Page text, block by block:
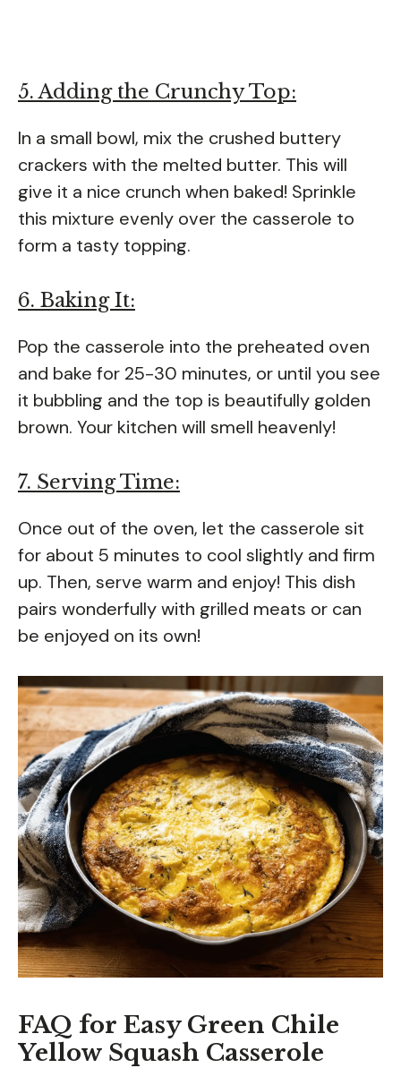
5. Adding the Crunchy Top:
In a small bowl, mix the crushed buttery
crackers with the melted butter. This will
give it a nice crunch when baked! Sprinkle
this mixture evenly over the casserole to
form a tasty topping.
6. Baking It:
Pop the casserole into the preheated oven
and bake for 25-30 minutes, or until you see
it bubbling and the top is beautifully golden
brown. Your kitchen will smell heavenly!
7. Serving Time:
Once out of the oven, let the casserole sit
for about 5 minutes to cool slightly and firm
up. Then, serve warm and enjoy! This dish
pairs wonderfully with grilled meats or can
be enjoyed on its own!
FAQ for Easy Green Chile
Yellow Squash Casserole